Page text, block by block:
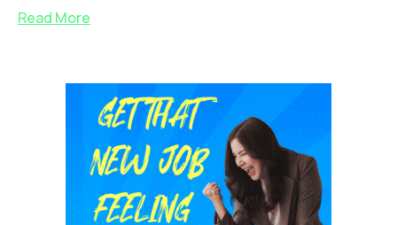
Read More